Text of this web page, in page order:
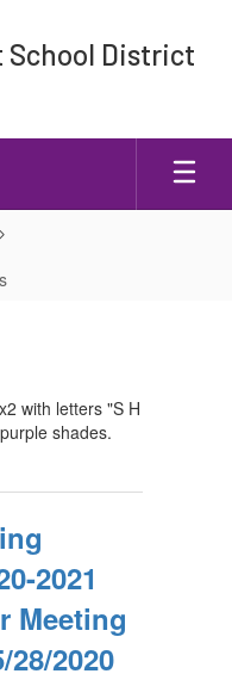
School District
2021
Meeting
28/2020